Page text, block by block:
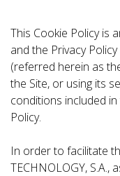
This Cookie Policy is
and the Privacy
(referred herein as
the Site, or using its
conditions included
Policy.
In order to facilitate
TECHNOLOGY,